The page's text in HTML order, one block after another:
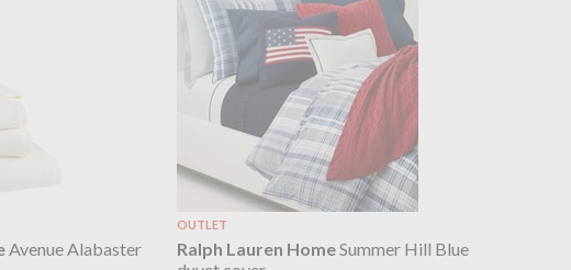
Avenue Alabaster
OUTLET
Ralph Lauren HomeSummer Hill Blue